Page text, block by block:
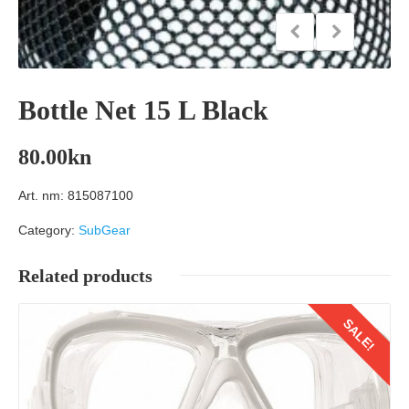
Bottle Net 15 L Black
80.00kn
Art. nm: 815087100
Category: SubGear
Related products
SALE!